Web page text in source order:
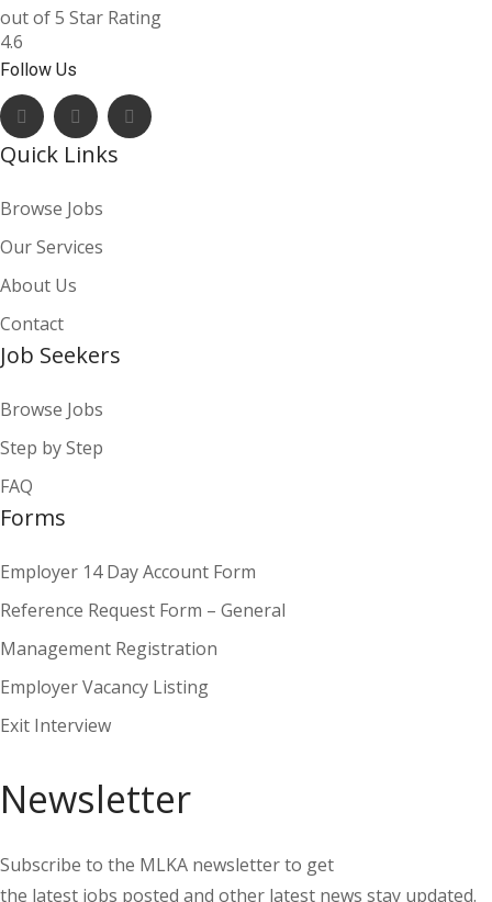
out of 5 Star Rating
4.6
Follow Us
Quick Links
Browse Jobs
Our Services
About Us
Contact
Job Seekers
Browse Jobs
Step by Step
FAQ
Forms
Employer 14 Day Account Form
Reference Request Form – General
Management Registration
Employer Vacancy Listing
Exit Interview
Newsletter
Subscribe to the MLKA newsletter to get
the latest jobs posted and other latest news stay updated.